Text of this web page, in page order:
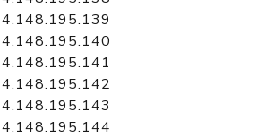
4.148.195.139
4.148.195.140
4.148.195.141
4.148.195.142
4.148.195.143
4.148.195.144